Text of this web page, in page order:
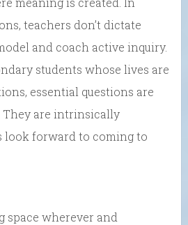
teachers don’t dictate
and coach active inquiry.
students whose lives are
essential questions are
They are intrinsically
look forward to coming to
space wherever and